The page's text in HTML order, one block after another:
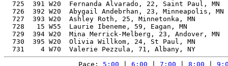
725  391 W20  Fernanda Alvarado, 22, Saint Paul, MN
726  392 W20  Abygail Andebrhan, 23, Minneapolis,
727  393 W20  Ashley Roth, 25, Minnetonka, MN
728   15 W55  Laurie Ibeneme, 59, Eagan, MN
729  394 W20  Mina Merrick-Melberg, 23, Andover, MN
730  395 W20  Olivia Willkom, 24, St Paul, MN
Pace: 5:00 6:00 7:00 8:00